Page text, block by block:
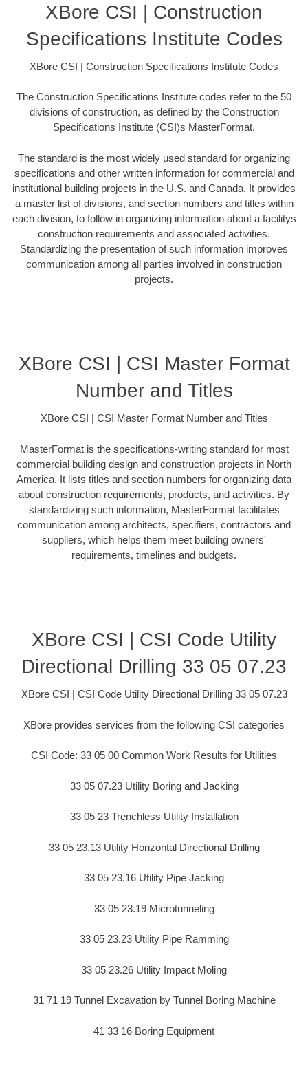
XBore CSI | Construction
Specifications Institute Codes
XBore CSI | Construction Specifications Institute Codes
The Construction Specifications Institute codes refer to the 50
divisions of construction, as defined by the Construction
Specifications Institute (CSI)s MasterFormat.
The standard is the most widely used standard for organizing
specifications and other written information for commercial and
institutional building projects in the U.S. and Canada. It provides
a master list of divisions, and section numbers and titles within
each division, to follow in organizing information about a facilitys
construction requirements and associated activities.
Standardizing the presentation of such information improves
communication among all parties involved in construction
projects.
XBore CSI | CSI Master Format
Number and Titles
XBore CSI | CSI Master Format Number and Titles
MasterFormat is the specifications-writing standard for most
commercial building design and construction projects in North
America. It lists titles and section numbers for organizing data
about construction requirements, products, and activities. By
standardizing such information, MasterFormat facilitates
communication among architects, specifiers, contractors and
suppliers, which helps them meet building owners'
requirements, timelines and budgets.
XBore CSI | CSI Code Utility
Directional Drilling 33 05 07.23
XBore CSI | CSI Code Utility Directional Drilling 33 05 07.23
XBore provides services from the following CSI categories
CSI Code: 33 05 00 Common Work Results for Utilities
33 05 07.23 Utility Boring and Jacking
33 05 23 Trenchless Utility Installation
33 05 23.13 Utility Horizontal Directional Drilling
33 05 23.16 Utility Pipe Jacking
33 05 23.19 Microtunneling
33 05 23.23 Utility Pipe Ramming
33 05 23.26 Utility Impact Moling
31 71 19 Tunnel Excavation by Tunnel Boring Machine
41 33 16 Boring Equipment